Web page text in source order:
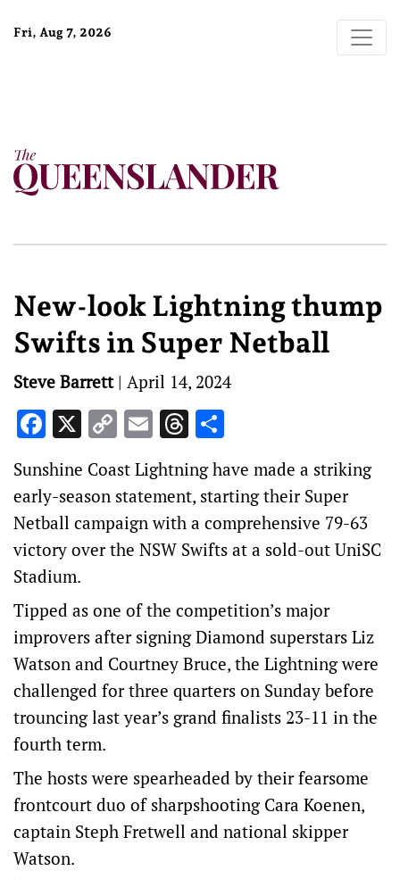
Fri, Aug 7, 2026
New-look Lightning thump
Swifts in Super Netball
Steve Barrett| April 14, 2024
Facebook
X Copy
Link
EmailThreads
Sunshine Coast Lightning have made a striking
early-season statement, starting their Super
Netball campaign with a comprehensive 79-63
victory over the NSW Swifts at a sold-out UniSC
Stadium.
Tipped as one of the competition’s major
improvers after signing Diamond superstars Liz
Watson and Courtney Bruce, the Lightning were
challenged for three quarters on Sunday before
trouncing last year’s grand finalists 23-11 in the
fourth term.
The hosts were spearheaded by their fearsome
frontcourt duo of sharpshooting Cara Koenen,
captain Steph Fretwell and national skipper
Watson.